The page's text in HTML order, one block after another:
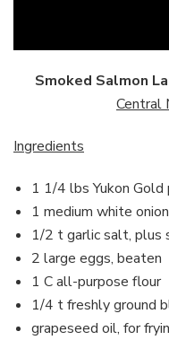
Smoked Salmon
Central
Ingredients
1 1/4 lbs Yukon
1 medium white onion
1/2 t garlic salt, plus
2 large eggs, beaten
1 C all-purpose flour
1/4 t freshly ground
grapeseed oil, for